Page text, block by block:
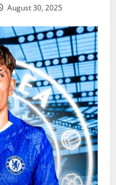
August 30, 2025